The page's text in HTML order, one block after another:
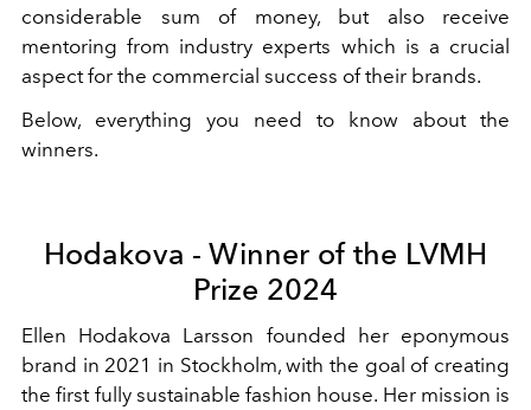
considerable sum of money, but also receive
mentoring from industry experts which is a crucial
aspect for the commercial success of their brands.
Below, everything you need to know about the
winners.
Hodakova - Winner of the LVMH
Prize 2024
Ellen Hodakova Larsson founded her eponymous
brand in 2021 in Stockholm, with the goal of creating
the first fully sustainable fashion house. Her mission is